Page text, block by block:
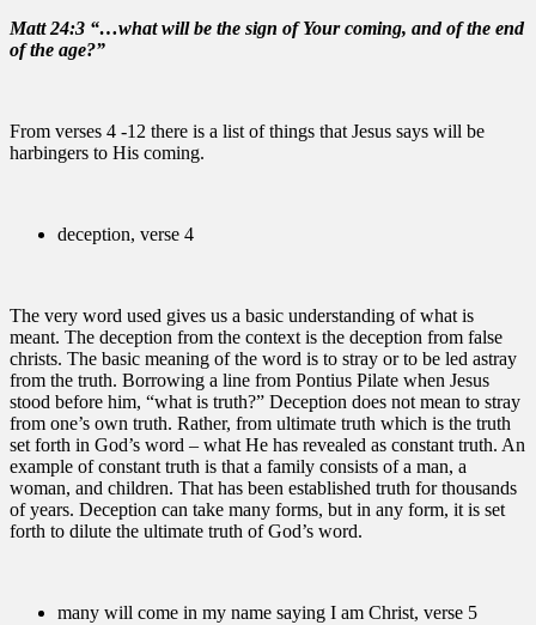
Matt 24:3 “…what will be the sign of Your coming, and of the end
of the age?”
From verses 4 -12 there is a list of things that Jesus says will be
harbingers to His coming.
deception, verse 4
The very word used gives us a basic understanding of what is
meant. The deception from the context is the deception from false
christs. The basic meaning of the word is to stray or to be led astray
from the truth. Borrowing a line from Pontius Pilate when Jesus
stood before him, “what is truth?” Deception does not mean to stray
from one’s own truth. Rather, from ultimate truth which is the truth
set forth in God’s word – what He has revealed as constant truth. An
example of constant truth is that a family consists of a man, a
woman, and children. That has been established truth for thousands
of years. Deception can take many forms, but in any form, it is set
forth to dilute the ultimate truth of God’s word.
many will come in my name saying I am Christ, verse 5